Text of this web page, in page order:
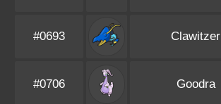
#0693 Clawitzer
#0706 Goodra